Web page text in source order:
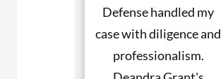
Defense handled my
case with diligence and
professionalism.